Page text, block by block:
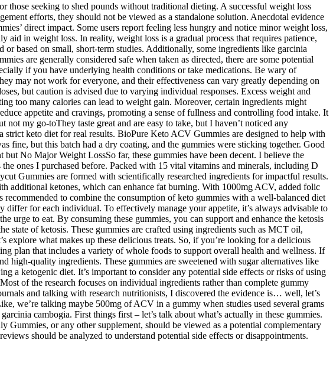
seeking to shed pounds without traditional dieting. A successful weight loss
efforts, they should not be viewed as a standalone solution. Anecdotal evidence
direct impact. Some users report feeling less hungry and notice minor weight loss,
aid in weight loss. In reality, weight loss is a gradual process that requires patience,
based on small, short-term studies. Additionally, some ingredients like garcinia
are generally considered safe when taken as directed, there are some potential
if you have underlying health conditions or take medications. Be wary of
may not work for everyone, and their effectiveness can vary greatly depending on
but caution is advised due to varying individual responses. Excess weight and
too many calories can lead to weight gain. Moreover, certain ingredients might
appetite and cravings, promoting a sense of fullness and controlling food intake. It
my go-toThey taste great and are easy to take, but I haven’t noticed any
keto diet for real results. BioPure Keto ACV Gummies are designed to help with
fine, but this batch had a dry coating, and the gummies were sticking together. Good
No Major Weight LossSo far, these gummies have been decent. I believe the
ones I purchased before. Packed with 15 vital vitamins and minerals, including D
Gummies are formed with scientifically researched ingredients for impactful results.
additional ketones, which can enhance fat burning. With 1000mg ACV, added folic
to combine the consumption of keto gummies with a well-balanced diet
for each individual. To effectively manage your appetite, it’s always advisable to
urge to eat. By consuming these gummies, you can support and enhance the ketosis
state of ketosis. These gummies are crafted using ingredients such as MCT oil,
explore what makes up these delicious treats. So, if you’re looking for a delicious
plan that includes a variety of whole foods to support overall health and wellness. If
high-quality ingredients. These gummies are sweetened with sugar alternatives like
a ketogenic diet. It’s important to consider any potential side effects or risks of using
of the research focuses on individual ingredients rather than complete gummy
and talking with research nutritionists, I discovered the evidence is… well, let’s
we’re talking maybe 500mg of ACV in a gummy when studies used several grams
cambogia. First things first – let’s talk about what’s actually in these gummies.
Gummies, or any other supplement, should be viewed as a potential complementary
should be analyzed to understand potential side effects or disappointments.